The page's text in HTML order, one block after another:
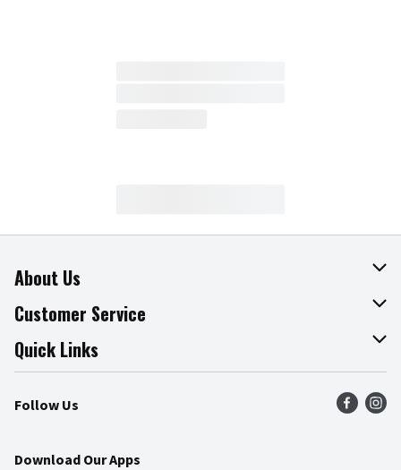
About Us
About The Fresh Grocer
Join Our Team
Press Room
Community
Customer Service
Online Tips & Tricks
Product Recalls
Food Safety
Quick Links
Find a Store
Weekly Circular
Follow Us
Download Our Apps